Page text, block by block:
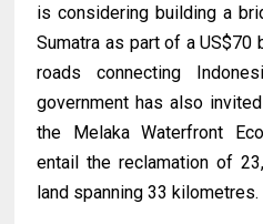
is considering building a
Sumatra as part of a
roads connecting
government has also
the Melaka Waterfront
entail the reclamation of
land spanning 33 kilometres.